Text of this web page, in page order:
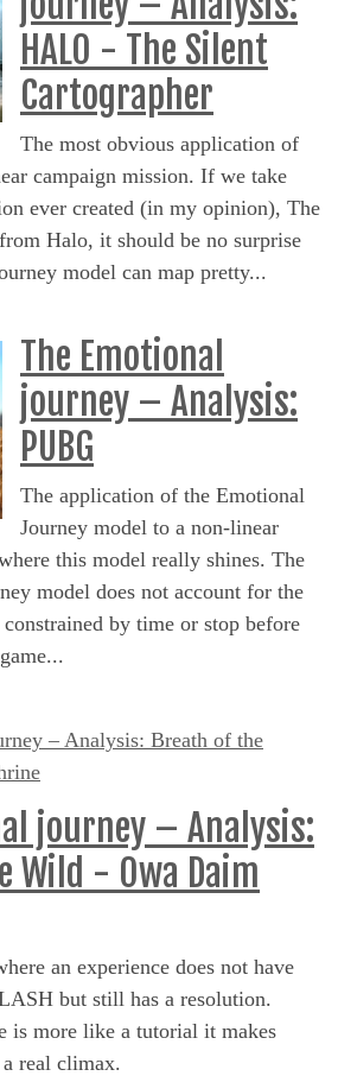
HALO - The Silent
Cartographer
The most obvious application of
campaign mission. If we take
ever created (in my opinion), The
Halo, it should be no surprise
model can map pretty...
The Emotional
journey – Analysis:
PUBG
The application of the Emotional
Journey model to a non-linear
this model really shines. The
model does not account for the
by time or stop before
journey – Analysis:
Wild - Owa Daim
an experience does not have
but still has a resolution.
is more like a tutorial it makes
a real climax.